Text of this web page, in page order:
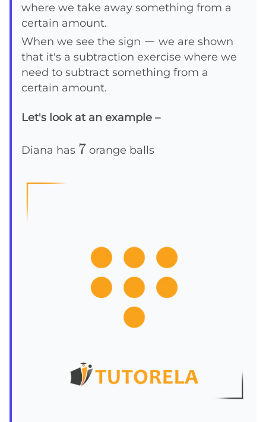
where we take away something from a
certain amount.
When we see the sign -
− we are shown
that it's a subtraction exercise where we
need to subtract something from a
certain amount.
Let's look at an example –
Diana has 7
7 orange balls